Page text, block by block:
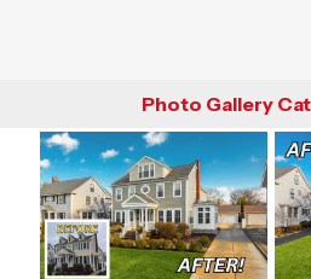
Photo Gallery